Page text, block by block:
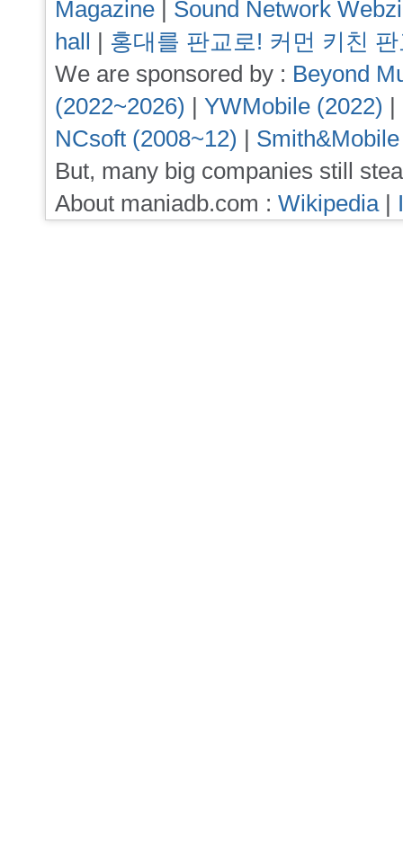
Magazine | Sound Network
hall | 홍대를 판교로! 커먼 키친
We are sponsored by : Beyond
(2022~2026) | YWMobile (2022) |
NCsoft (2008~12) |
But, many big companies still
About maniadb.com : Wikipedia|